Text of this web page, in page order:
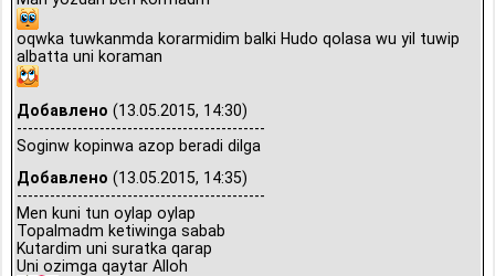
oqwka tuwkanmda korarmidim balki Hudo qolasa wu yil tuwip
albatta uni koraman
Добавлено (13.05.2015, 14:30)
---------------------------------------------
Soginw kopinwa azop beradi dilga
Добавлено (13.05.2015, 14:35)
---------------------------------------------
Men kuni tun oylap oylap
Topalmadm ketiwinga sabab
Kutardim uni suratka qarap
Uni ozimga qaytar Alloh